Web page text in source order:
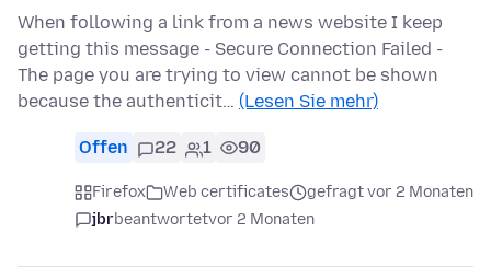
When following a link from a news website I keep
getting this message - Secure Connection Failed -
The page you are trying to view cannot be shown
because the authenticit… (Lesen Sie mehr)
Offen 22 1 90
Firefox Web certificates
gefragt vor 2 Monaten
jbrbeantwortetvor 2 Monaten